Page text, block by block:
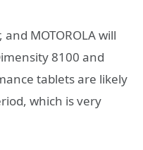
MOTOROLA will
8100 and
tablets are likely
which is very